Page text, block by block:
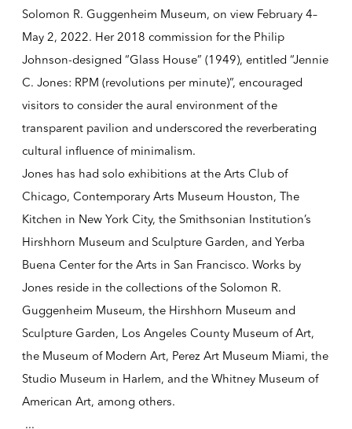
Solomon R. Guggenheim Museum, on view February 4–
May 2, 2022. Her 2018 commission for the Philip
Johnson-designed “Glass House” (1949), entitled “Jennie
C. Jones: RPM (revolutions per minute)”, encouraged
visitors to consider the aural environment of the
transparent pavilion and underscored the reverberating
cultural influence of minimalism.
Jones has had solo exhibitions at the Arts Club of
Chicago, Contemporary Arts Museum Houston, The
Kitchen in New York City, the Smithsonian Institution’s
Hirshhorn Museum and Sculpture Garden, and Yerba
Buena Center for the Arts in San Francisco. Works by
Jones reside in the collections of the Solomon R.
Guggenheim Museum, the Hirshhorn Museum and
Sculpture Garden, Los Angeles County Museum of Art,
the Museum of Modern Art, Perez Art Museum Miami, the
Studio Museum in Harlem, and the Whitney Museum of
American Art, among others.
...